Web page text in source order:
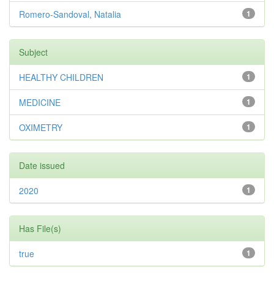
1
Romero-Sandoval, Natalia
Subject
1
HEALTHY CHILDREN
1
MEDICINE
1
OXIMETRY
Date issued
1
2020
Has File(s)
1
true